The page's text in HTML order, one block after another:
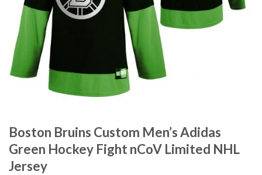
Boston Bruins Custom Men’s Adidas
Green Hockey Fight nCoV Limited NHL
Jersey